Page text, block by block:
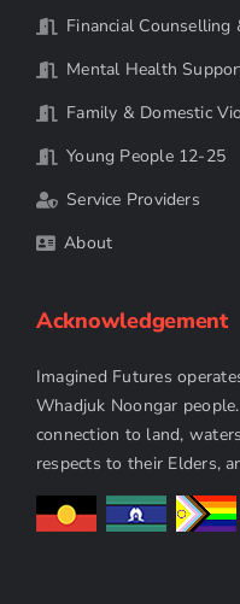
Financial Counselling
Mental Health
Family & Domestic
Young People 12-25
Service Providers
About
Acknowledgement
Imagined Futures
Whadjuk Noongar
connection to land,
respects to their Elders,